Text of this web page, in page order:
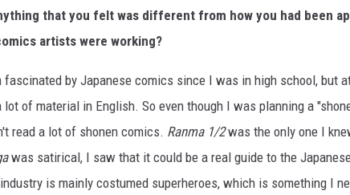
that you felt was different from how you had been
artists were working?
fascinated by Japanese comics since I was in high school, but
of material in English. So even though I was planning a
read a lot of shonen comics. Ranma 1/2was the only one I
was satirical, I saw that it could be a real guide to the
is mainly costumed superheroes, which is something I